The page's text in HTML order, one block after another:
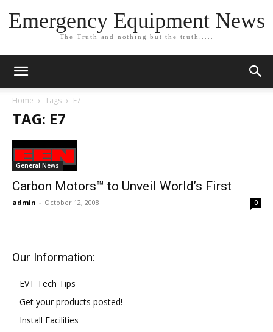
Emergency Equipment News
The Truth and nothing but the truth.....
Home Tags E7
TAG: E7
General News
Carbon Motors™ to Unveil World’s First
admin - October 12, 2008 0
Our Information:
EVT Tech Tips
Get your products posted!
Install Facilities